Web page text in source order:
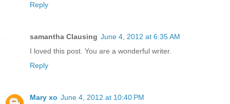
Reply
samantha Clausing June 4, 2012 at 6:35 AM
I loved this post. You are a wonderful writer.
Reply
Mary xo June 4, 2012 at 10:40 PM